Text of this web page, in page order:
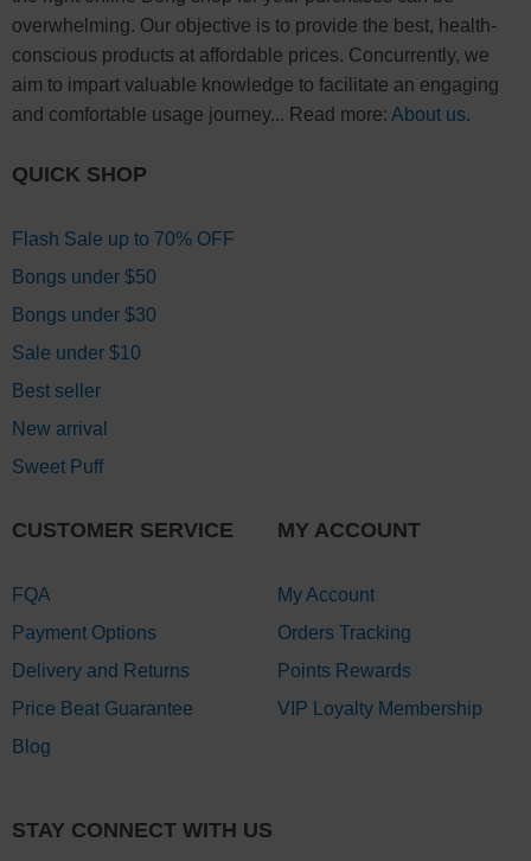
overwhelming. Our objective is to provide the best, health-
conscious products at affordable prices. Concurrently, we
aim to impart valuable knowledge to facilitate an engaging
and comfortable usage journey... Read more: About us.
QUICK SHOP
Flash Sale up to 70% OFF
Bongs under $50
Bongs under $30
Sale under $10
Best seller
New arrival
Sweet Puff
CUSTOMER SERVICE
FQA
Payment Options
Delivery and Returns
Price Beat Guarantee
Blog
MY ACCOUNT
My Account
Orders Tracking
Points Rewards
VIP Loyalty Membership
STAY CONNECT WITH US